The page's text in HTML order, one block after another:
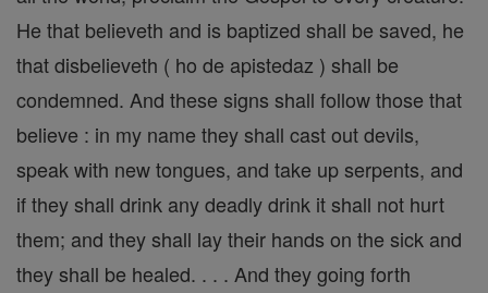
He that believeth and is baptized shall be saved, he
that disbelieveth ( ho de apistedaz ) shall be
condemned. And these signs shall follow those that
believe : in my name they shall cast out devils,
speak with new tongues, and take up serpents, and
if they shall drink any deadly drink it shall not hurt
them; and they shall lay their hands on the sick and
they shall be healed. . . . And they going forth